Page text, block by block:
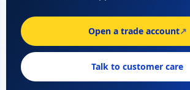
Open a trade account↗
Talk to customer care